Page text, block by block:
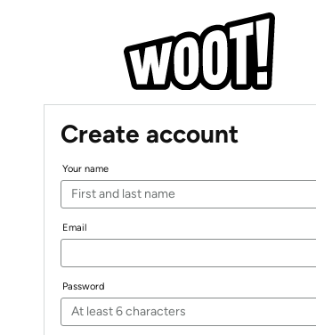
Create account
Your name
Email
Password